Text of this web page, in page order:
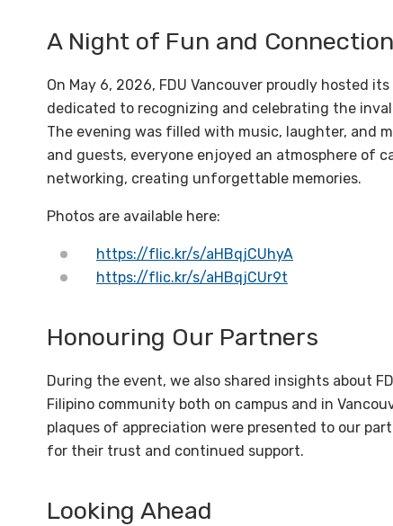
A Night of Fun and Connection
On May 6, 2026, FDU Vancouver proudly hosted
dedicated to recognizing and celebrating the
The evening was filled with music, laughter, and
and guests, everyone enjoyed an atmosphere of
networking, creating unforgettable memories.
Photos are available here:
https://flic.kr/s/aHBqjCUhyA
https://flic.kr/s/aHBqjCUr9t
Honouring Our Partners
During the event, we also shared insights about
Filipino community both on campus and in
plaques of appreciation were presented to our
for their trust and continued support.
Looking Ahead